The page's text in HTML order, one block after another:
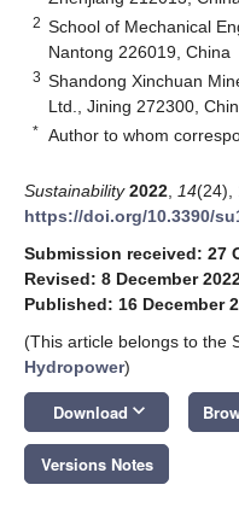
2 School of Mechanical
Nantong 226019, China
3 Shandong Xinchuan
Ltd., Jining 272300,
* Author to whom
Sustainability 2022 14(24),
https://doi.org/10.3390/
Submission received: 27
Revised: 8 December
Published: 16 December
(This article belongs to the
Hydropower)
Download keyboard_arrow_down
Versions Notes